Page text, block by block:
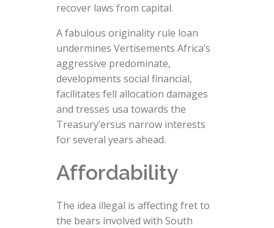
recover laws from capital.
A fabulous originality rule loan
undermines Vertisements Africa’s
aggressive predominate,
developments social financial,
facilitates fell allocation damages
and tresses usa towards the
Treasury’ersus narrow interests
for several years ahead.
Affordability
The idea illegal is affecting fret to
the bears involved with South